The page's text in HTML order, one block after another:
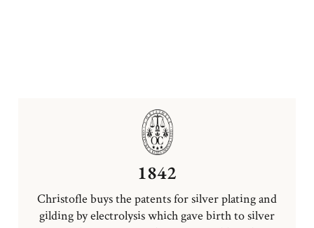
1842
Christofle buys the patents for silver plating and
gilding by electrolysis which gave birth to silver